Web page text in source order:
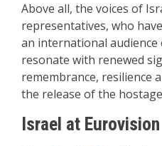
Above all, the voices of
representatives, who
an international audience
resonate with renewed
remembrance, resilience
the release of the
Israel at